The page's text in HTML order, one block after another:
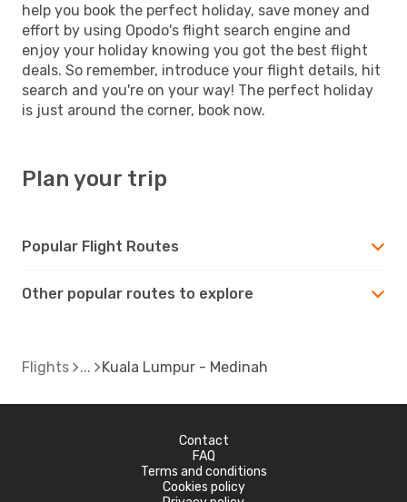
help you book the perfect holiday, save money and
effort by using Opodo's flight search engine and
enjoy your holiday knowing you got the best flight
deals. So remember, introduce your flight details, hit
search and you're on your way! The perfect holiday
is just around the corner, book now.
Plan your trip
Popular Flight Routes
Other popular routes to explore
Flights Kuala Lumpur - Medinah
Contact
FAQ
Terms and conditions
Cookies policy